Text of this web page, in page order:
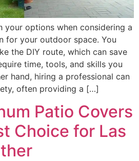
your options when considering a
for your outdoor space. You
the DIY route, which can save
time, tools, and skills you
hand, hiring a professional can
often providing a […]
Patio Covers
Choice for Las